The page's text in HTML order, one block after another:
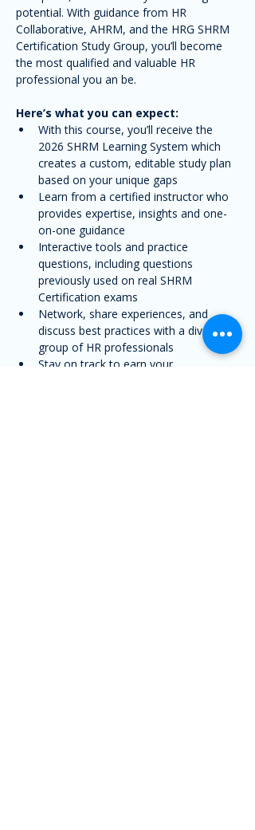
potential. With guidance from HR
Collaborative, AHRM, and the HRG SHRM
Certification Study Group, you’ll become
the most qualified and valuable HR
professional you an be.
Here’s what you can expect:
With this course, you’ll receive the
2026 SHRM Learning System which
creates a custom, editable study plan
based on your unique gaps
Learn from a certified instructor who
provides expertise, insights and one-
on-one guidance
Interactive tools and practice
questions, including questions
previously used on real SHRM
Certification exams
Network, share experiences, and
discuss best practices with a diverse
group of HR professionals
Stay on track to earn your